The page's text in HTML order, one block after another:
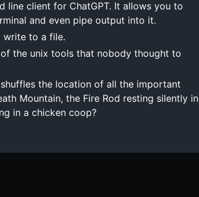
line client for ChatGPT. It allows you to
and even pipe output into it.
to a file.
the unix tools that nobody thought to
the location of all the important
Mountain, the Fire Rod resting silently in
in a chicken coop?